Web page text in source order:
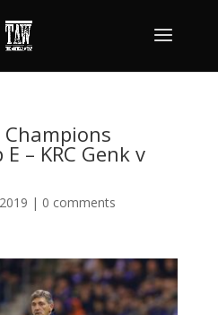
Champions
– KRC Genk v
| 0 comments